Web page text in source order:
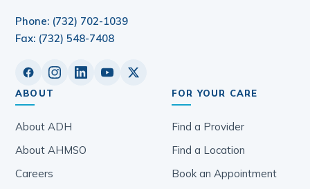
Phone: (732) 702-1039
Fax: (732) 548-7408
ABOUT
About ADH
About AHMSO
Careers
FOR YOUR CARE
Find a Provider
Find a Location
Book an Appointment